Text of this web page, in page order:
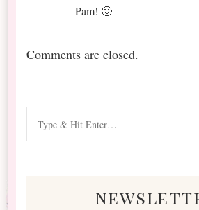
Pam! 🙂
Comments are closed.
for